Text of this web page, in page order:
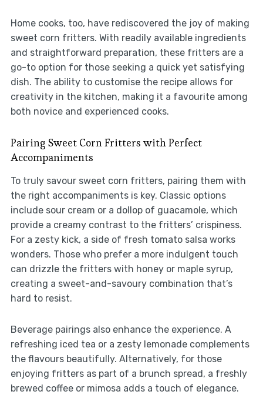
Home cooks, too, have rediscovered the joy of making
sweet corn fritters. With readily available ingredients
and straightforward preparation, these fritters are a
go-to option for those seeking a quick yet satisfying
dish. The ability to customise the recipe allows for
creativity in the kitchen, making it a favourite among
both novice and experienced cooks.
Pairing Sweet Corn Fritters with Perfect
Accompaniments
To truly savour sweet corn fritters, pairing them with
the right accompaniments is key. Classic options
include sour cream or a dollop of guacamole, which
provide a creamy contrast to the fritters’ crispiness.
For a zesty kick, a side of fresh tomato salsa works
wonders. Those who prefer a more indulgent touch
can drizzle the fritters with honey or maple syrup,
creating a sweet-and-savoury combination that’s
hard to resist.
Beverage pairings also enhance the experience. A
refreshing iced tea or a zesty lemonade complements
the flavours beautifully. Alternatively, for those
enjoying fritters as part of a brunch spread, a freshly
brewed coffee or mimosa adds a touch of elegance.